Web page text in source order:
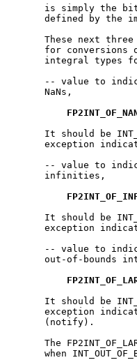
is simply the
defined by the
These next
for conversions
integral types
-- value to
       NaNs,
It should be
exception
-- value to
       infinities,
It should be
exception
-- value to
out-of-bounds
It should be
exception
       (notify).
The
when